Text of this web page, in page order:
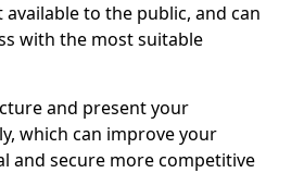
to the public, and can
with the most suitable
and present your
which can improve your
and secure more competitive